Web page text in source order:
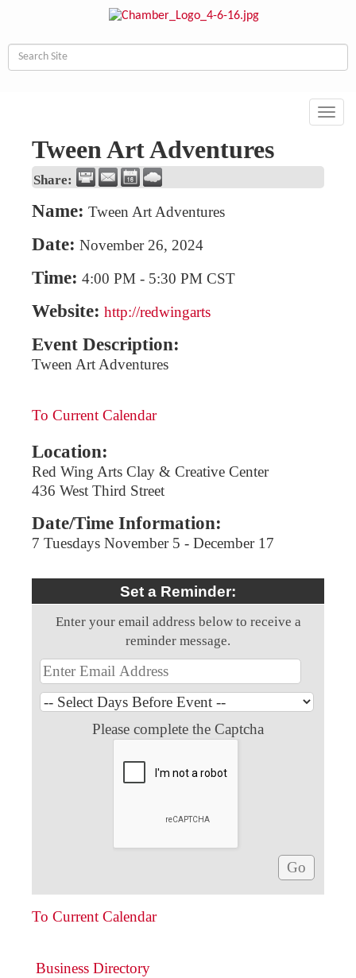
Tween Art Adventures
Share:
Name: Tween Art Adventures
Date: November 26, 2024
Time: 4:00 PM - 5:30 PM CST
Website: http://redwingarts
Event Description:
Tween Art Adventures
To Current Calendar
Location:
Red Wing Arts Clay & Creative Center
436 West Third Street
Date/Time Information:
7 Tuesdays November 5 - December 17
Set a Reminder:
Enter your email address below to receive a
reminder message.
Please complete the Captcha
To Current Calendar
Business Directory